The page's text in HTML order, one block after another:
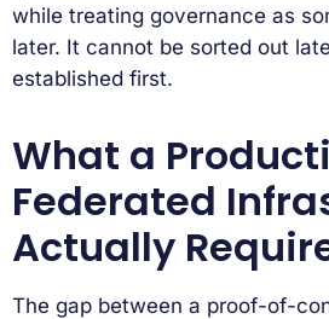
while treating governance as
later. It cannot be sorted out
established first.
What a
Federated
Actually
The gap between a proof-of-